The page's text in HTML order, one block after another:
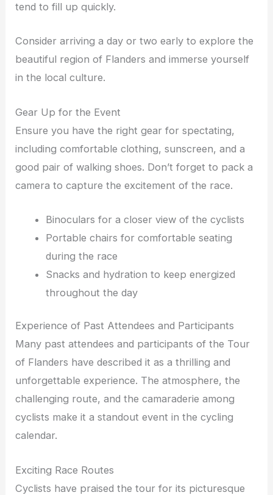
tend to fill up quickly.
Consider arriving a day or two early to explore the
beautiful region of Flanders and immerse yourself
in the local culture.
Gear Up for the Event
Ensure you have the right gear for spectating,
including comfortable clothing, sunscreen, and a
good pair of walking shoes. Don’t forget to pack a
camera to capture the excitement of the race.
Binoculars for a closer view of the cyclists
Portable chairs for comfortable seating
during the race
Snacks and hydration to keep energized
throughout the day
Experience of Past Attendees and Participants
Many past attendees and participants of the Tour
of Flanders have described it as a thrilling and
unforgettable experience. The atmosphere, the
challenging route, and the camaraderie among
cyclists make it a standout event in the cycling
calendar.
Exciting Race Routes
Cyclists have praised the tour for its picturesque